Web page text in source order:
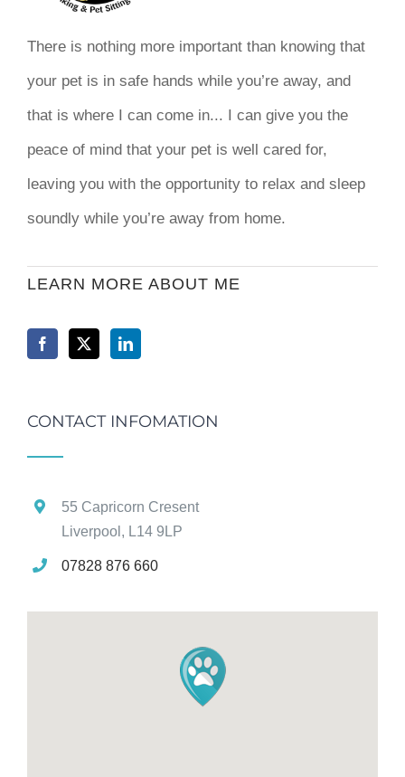
There is nothing more important than knowing that
your pet is in safe hands while you’re away, and
that is where I can come in... I can give you the
peace of mind that your pet is well cared for,
leaving you with the opportunity to relax and sleep
soundly while you’re away from home.
LEARN MORE ABOUT ME
CONTACT INFOMATION
55 Capricorn Cresent
Liverpool, L14 9LP
07828 876 660